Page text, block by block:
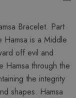
Bracelet. Part
Hamsa is a Middle
off evil and
Hamsa through the
the integrity
shapes. Hamsa